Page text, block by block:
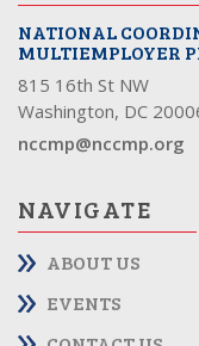
NATIONAL
MULTIEMPLOYER
815 16th St NW
Washington, DC
nccmp@nccmp.org
NAVIGATE
ABOUT US
EVENTS